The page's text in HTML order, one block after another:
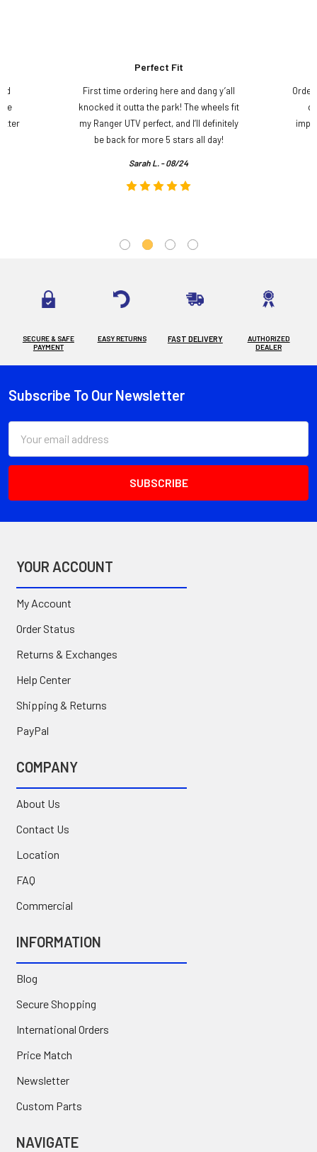
Perfect Fit
First time ordering here and dang y’all
knocked it outta the park! The wheels fit
my Ranger UTV perfect, and I’ll definitely
be back for more 5 stars all day!
Sarah L. - 08/24
SECURE & SAFE
PAYMENT
EASY RETURNS FAST DELIVERY
AUTHORIZED
DEALER
Footer
Subscribe To Our Newsletter
Address
YOUR ACCOUNT
My Account
Order Status
Returns & Exchanges
Help Center
Shipping & Returns
PayPal
COMPANY
About Us
Contact Us
Location
FAQ
Commercial
INFORMATION
Blog
Secure Shopping
International Orders
Price Match
Newsletter
Custom Parts
NAVIGATE